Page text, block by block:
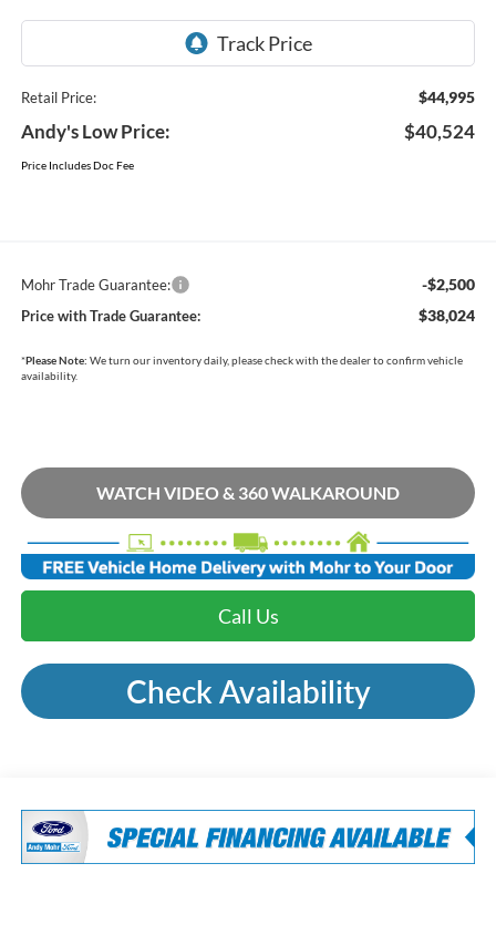
Retail Price: $44,995
Andy's Low Price: $40,524
Price Includes Doc Fee
Mohr Trade Guarantee: -$2,500
Price with Trade Guarantee: $38,024
*Please Note: We turn our inventory daily, please check with the dealer to confirm vehicle
availability.
WATCH VIDEO & 360 WALKAROUND
Call Us
Check Availability